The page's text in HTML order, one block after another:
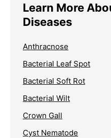
Learn More
Diseases
Anthracnose
Bacterial Leaf Spot
Bacterial Soft Rot
Bacterial Wilt
Crown Gall
Cyst Nematode